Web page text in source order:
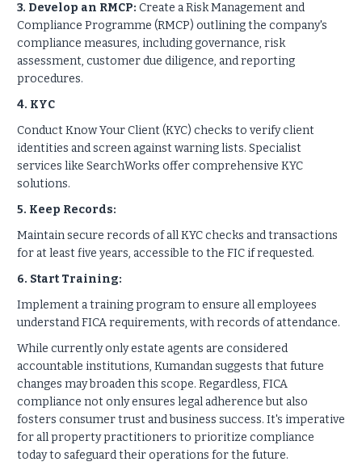
3. Develop an RMCP: Create a Risk Management and
Compliance Programme (RMCP) outlining the company's
compliance measures, including governance, risk
assessment, customer due diligence, and reporting
procedures.
4. KYC
Conduct Know Your Client (KYC) checks to verify client
identities and screen against warning lists. Specialist
services like SearchWorks offer comprehensive KYC
solutions.
5. Keep Records:
Maintain secure records of all KYC checks and transactions
for at least five years, accessible to the FIC if requested.
6. Start Training:
Implement a training program to ensure all employees
understand FICA requirements, with records of attendance.
While currently only estate agents are considered
accountable institutions, Kumandan suggests that future
changes may broaden this scope. Regardless, FICA
compliance not only ensures legal adherence but also
fosters consumer trust and business success. It's imperative
for all property practitioners to prioritize compliance
today to safeguard their operations for the future.